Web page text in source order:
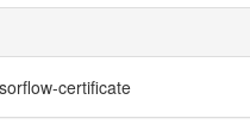
certificate